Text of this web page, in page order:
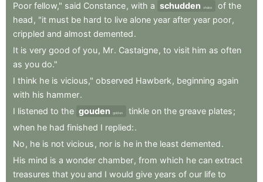
Poor fellow," said Constance, with a schudden shake of the
head , "it must be hard to live alone year after year poor,
crippled and almost demented.
It is very good of you, Mr. Castaigne, to visit him as often
as you do."
I think he is vicious," observed Hawberk , beginning again
with his hammer.
I listened to the gouden golden tinkle on the greave plates;
when he had finished I replied:.
No , he is not vicious , nor is he in the least demented.
His mind is a wonder chamber, from which he can extract
treasures that you and I would give years of our life to